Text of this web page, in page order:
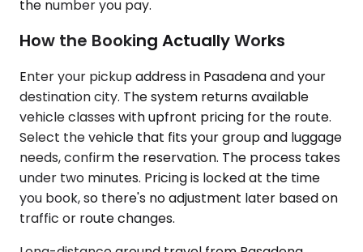
the number you pay.
How the Booking Actually Works
Enter your pickup address in Pasadena and your
destination city. The system returns available
vehicle classes with upfront pricing for the route.
Select the vehicle that fits your group and luggage
needs, confirm the reservation. The process takes
under two minutes. Pricing is locked at the time
you book, so there's no adjustment later based on
traffic or route changes.